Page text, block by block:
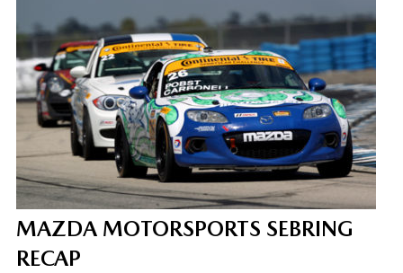
MAZDA MOTORSPORTS SEBRING
RECAP